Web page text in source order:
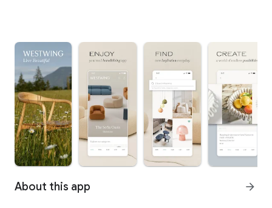
About this app arrow_forward